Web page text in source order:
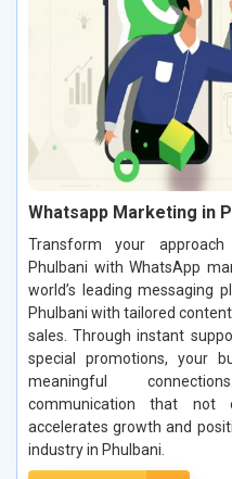
Whatsapp Marketing in
Transform your
Phulbani with WhatsApp
world’s leading messaging
Phulbani with tailored
sales. Through instant
special promotions, your
meaningful
communication that
accelerates growth and
industry in Phulbani.